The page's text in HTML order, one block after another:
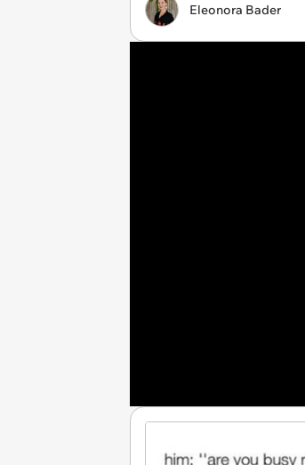
Eleonora Bader